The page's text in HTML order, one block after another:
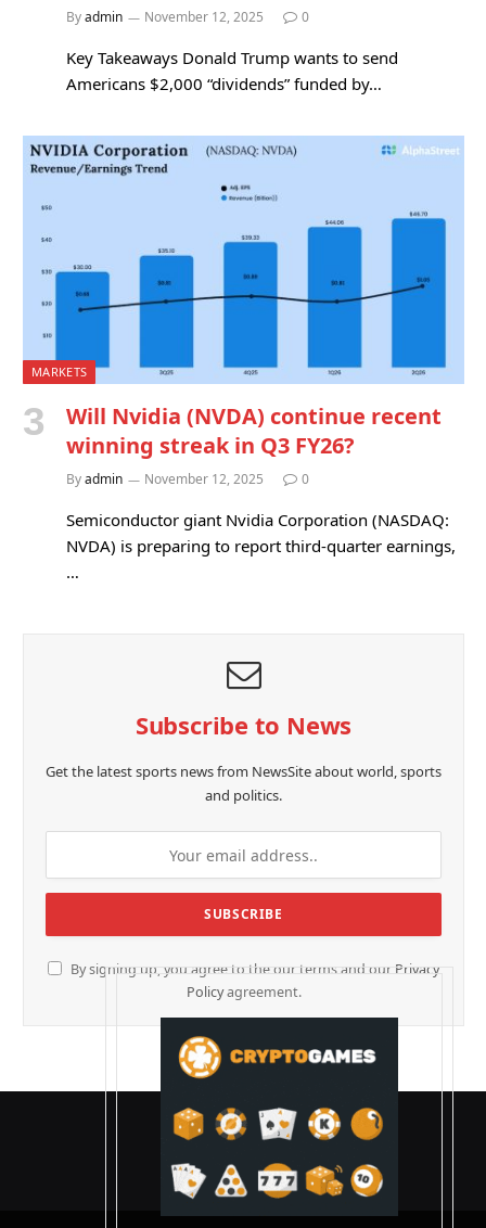
Byadmin November 12, 2025 0
Key Takeaways Donald Trump wants to send
Americans $2,000 “dividends” funded by…
MARKETS
Will Nvidia (NVDA) continue recent
winning streak in Q3 FY26?
Byadmin November 12, 2025 0
Semiconductor giant Nvidia Corporation (NASDAQ:
NVDA) is preparing to report third-quarter earnings,
…
Subscribe to News
Get the latest sports news from NewsSite about world, sports
and politics.
By signing up, you agree to the our terms and our Privacy
Policyagreement.